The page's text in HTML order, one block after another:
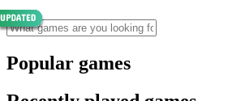
Popular games